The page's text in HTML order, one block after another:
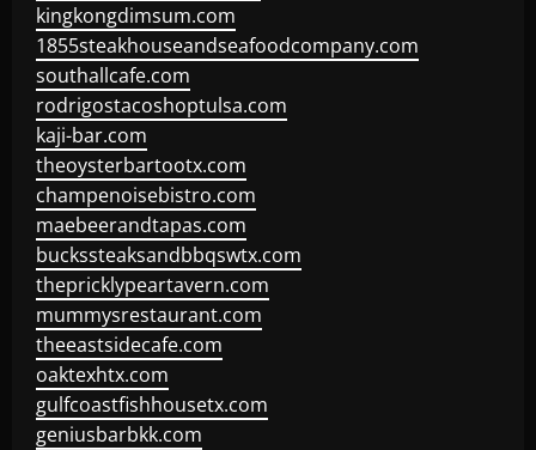
kingkongdimsum.com
1855steakhouseandseafoodcompany.com
southallcafe.com
rodrigostacoshoptulsa.com
kaji-bar.com
theoysterbartootx.com
champenoisebistro.com
maebeerandtapas.com
buckssteaksandbbqswtx.com
thepricklypeartavern.com
mummysrestaurant.com
theeastsidecafe.com
oaktexhtx.com
gulfcoastfishhousetx.com
geniusbarbkk.com